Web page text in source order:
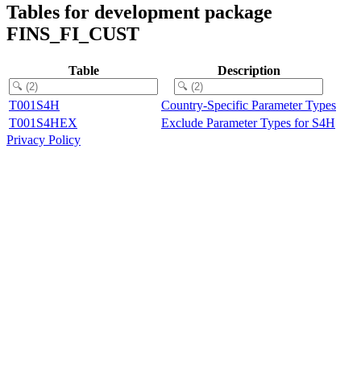
Tables for development package
FINS_FI_CUST
Table Description
T001S4H
Country-Specific Parameter Types
T001S4HEX
Exclude Parameter Types for S4H
Privacy Policy